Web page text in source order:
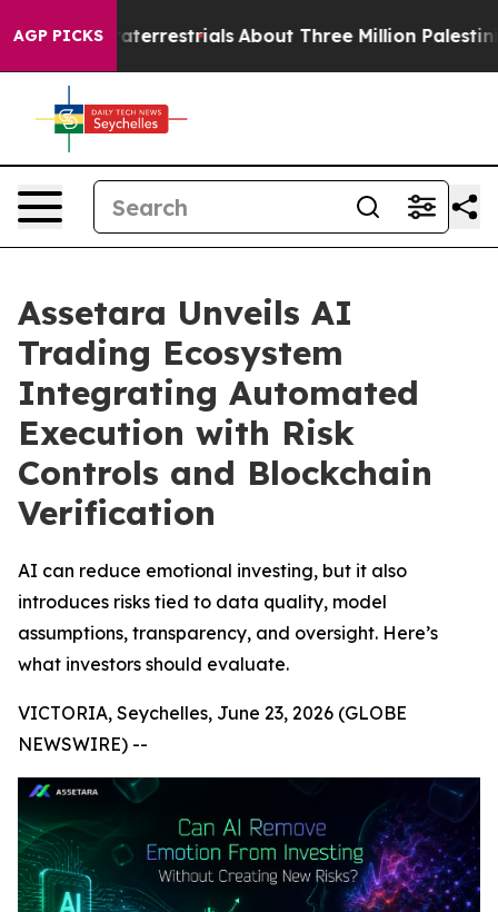
AGP PICKS About Three Million Palestinians in
Assetara Unveils AI
Trading Ecosystem
Integrating Automated
Execution with Risk
Controls and Blockchain
Verification
AI can reduce emotional investing, but it also
introduces risks tied to data quality, model
assumptions, transparency, and oversight. Here’s
what investors should evaluate.
VICTORIA, Seychelles, June 23, 2026 (GLOBE
NEWSWIRE) --